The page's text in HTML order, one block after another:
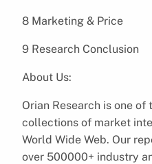
8 Marketing & Price
9 Research Conclusion
About Us:
Orian Research is one
collections of market
World Wide Web. Our
over 500000+ industry